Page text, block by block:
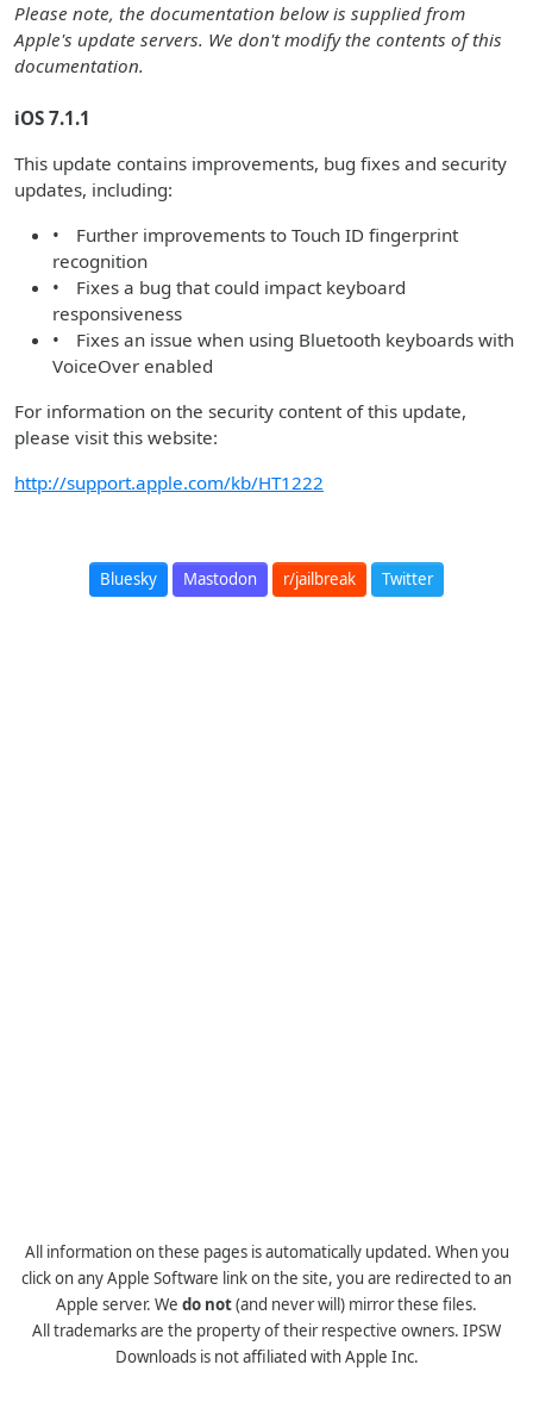
Please note, the documentation below is supplied from
Apple's update servers. We don't modify the contents of this
documentation.
iOS 7.1.1
This update contains improvements, bug fixes and security
updates, including:
• Further improvements to Touch ID fingerprint
recognition
• Fixes a bug that could impact keyboard
responsiveness
• Fixes an issue when using Bluetooth keyboards with
VoiceOver enabled
For information on the security content of this update,
please visit this website:
http://support.apple.com/kb/HT1222
Bluesky Mastodon r/jailbreak Twitter
All information on these pages is automatically updated. When you
click on any Apple Software link on the site, you are redirected to an
Apple server. We do not(and never will) mirror these files.
All trademarks are the property of their respective owners. IPSW
Downloads is not affiliated with Apple Inc.